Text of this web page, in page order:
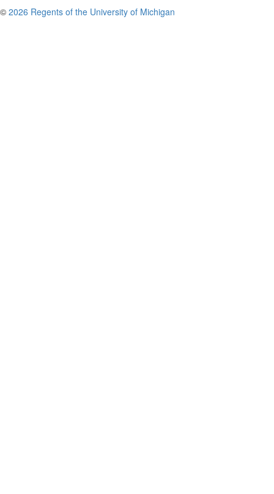
© 2026 Regents of the University of Michigan